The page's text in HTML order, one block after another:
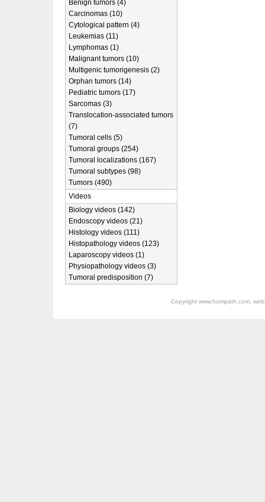
Benign tumors (4)
Carcinomas (10)
Cytological pattern (4)
Leukemias (11)
Lymphomas (1)
Malignant tumors (10)
Multigenic tumorigenesis (2)
Orphan tumors (14)
Pediatric tumors (17)
Sarcomas (3)
Translocation-associated tumors
(7)
Tumoral cells (5)
Tumoral groups (254)
Tumoral localizations (167)
Tumoral subtypes (98)
Tumors (490)
Videos
Biology videos (142)
Endoscopy videos (21)
Histology videos (111)
Histopathology videos (123)
Laparoscopy videos (1)
Physiopathology videos (3)
Tumoral predisposition (7)
Copyright www.humpath.com,